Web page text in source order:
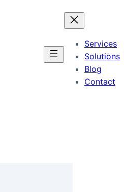
Services
Solutions
Blog
Contact